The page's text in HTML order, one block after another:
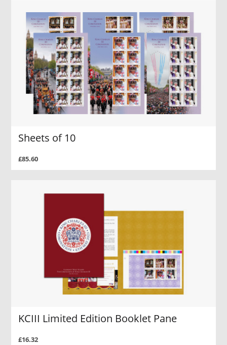
Sheets of 10
£85.60
KCIII Limited Edition Booklet Pane
£16.32